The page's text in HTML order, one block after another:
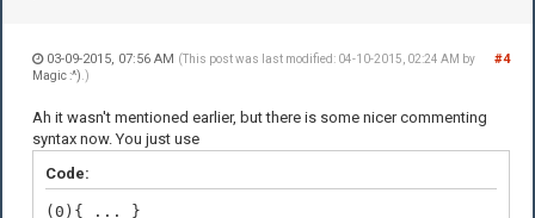
#4
03-09-2015, 07:56 AM (This post was last modified: 04-10-2015, 02:24 AM by
Magic :^) .)
Ah it wasn't mentioned earlier, but there is some nicer commenting
syntax now. You just use
Code:
(0){ ... }